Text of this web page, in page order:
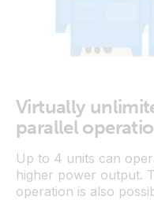
Virtually
parallel
Up to 4 units can
higher power output.
operation is also